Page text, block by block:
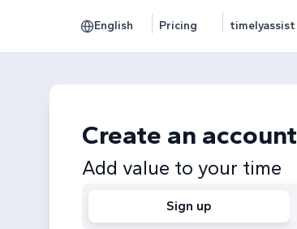
English Pricing timelyassist
Create an account
Add value to your time
Sign up